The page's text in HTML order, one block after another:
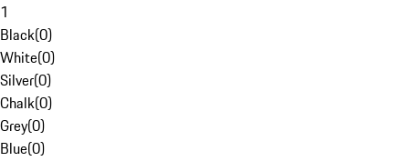
1
Black(0)
White(0)
Silver(0)
Chalk(0)
Grey(0)
Blue(0)